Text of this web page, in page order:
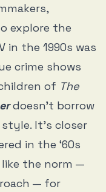
explore the
in the 1990s was
crime shows
of The
doesn’t borrow
style. It’s closer
in the ‘60s
the norm —
— for